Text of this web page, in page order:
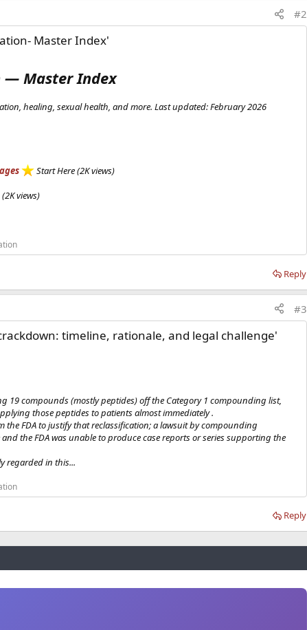
#2
Master Index'
— Master Index
healing, sexual health, and more. Last updated: February 2026
Start Here (2K views)
(2K views)
Reply
#3
timeline, rationale, and legal challenge'
19 compounds (mostly peptides) off the Category 1 compounding list,
those peptides to patients almost immediately .
FDA to justify that reclassification; a lawsuit by compounding
the FDA was unable to produce case reports or series supporting the
regarded in this...
Reply